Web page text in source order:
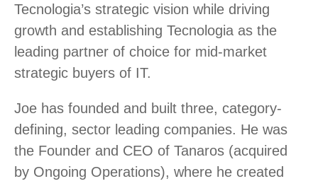
Tecnologia’s strategic vision while driving
growth and establishing Tecnologia as the
leading partner of choice for mid-market
strategic buyers of IT.
Joe has founded and built three, category-
defining, sector leading companies. He was
the Founder and CEO of Tanaros (acquired
by Ongoing Operations), where he created